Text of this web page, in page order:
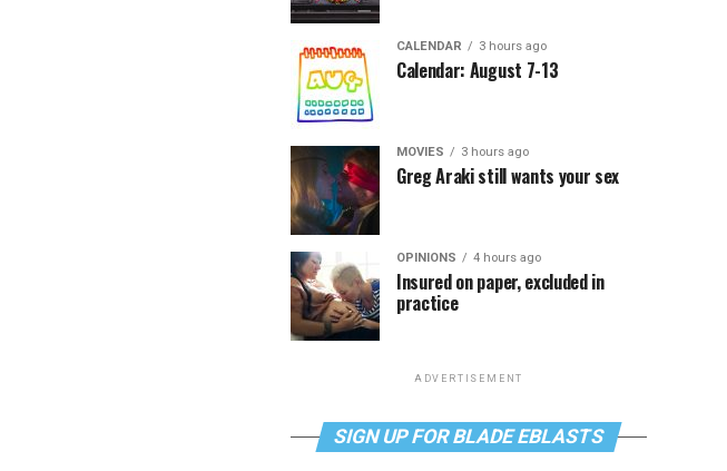
CALENDAR 3 hours ago
Calendar: August 7-13
MOVIES 3 hours ago
Greg Araki still wants your sex
OPINIONS 4 hours ago
Insured on paper, excluded in
practice
ADVERTISEMENT
SIGN UP FOR BLADE EBLASTS